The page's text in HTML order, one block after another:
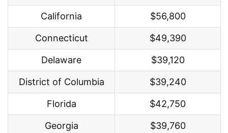
California $56,800
Connecticut $49,390
Delaware $39,120
District of Columbia $39,240
Florida $42,750
Georgia $39,760